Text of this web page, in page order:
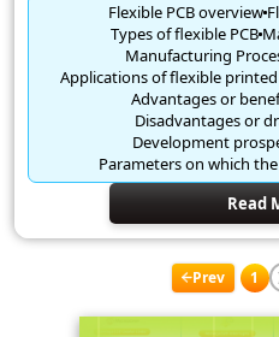
Flexible PCB overview
Types of flexible PCB
Manufacturing
Applications of flexible
Advantages or
Disadvantages or
Development
Parameters on which
Read
Prev 1